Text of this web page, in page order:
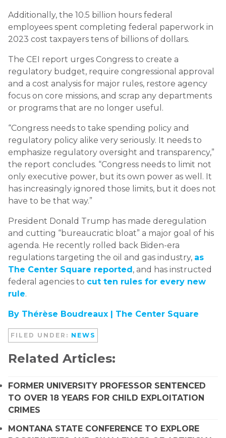
Additionally, the 10.5 billion hours federal
employees spent completing federal paperwork in
2023 cost taxpayers tens of billions of dollars.
The CEI report urges Congress to create a
regulatory budget, require congressional approval
and a cost analysis for major rules, restore agency
focus on core missions, and scrap any departments
or programs that are no longer useful.
“Congress needs to take spending policy and
regulatory policy alike very seriously. It needs to
emphasize regulatory oversight and transparency,”
the report concludes. “Congress needs to limit not
only executive power, but its own power as well. It
has increasingly ignored those limits, but it does not
have to be that way.”
President Donald Trump has made deregulation
and cutting “bureaucratic bloat” a major goal of his
agenda. He recently rolled back Biden-era
regulations targeting the oil and gas industry, as
The Center Square reported, and has instructed
federal agencies to cut ten rules for every new
rule.
By Thérèse Boudreaux | The Center Square
FILED UNDER: NEWS
Related Articles:
FORMER UNIVERSITY PROFESSOR SENTENCED
TO OVER 18 YEARS FOR CHILD EXPLOITATION
CRIMES
MONTANA STATE CONFERENCE TO EXPLORE